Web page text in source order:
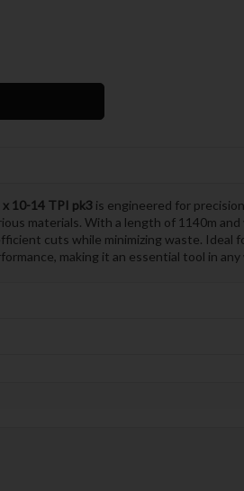
10-14 TPI pk3 is engineered for
materials. With a length of 1140m and
cuts while minimizing waste. Ideal
making it an essential tool in any